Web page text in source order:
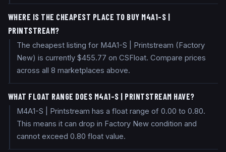
WHERE IS THE CHEAPEST PLACE TO BUY M4A1-S |
PRINTSTREAM?
The cheapest listing for M4A1-S | Printstream (Factory
New) is currently $455.77 on CSFloat. Compare prices
across all 8 marketplaces above.
WHAT FLOAT RANGE DOES M4A1-S | PRINTSTREAM HAVE?
M4A1-S | Printstream has a float range of 0.00 to 0.80.
This means it can drop in Factory New condition and
cannot exceed 0.80 float value.